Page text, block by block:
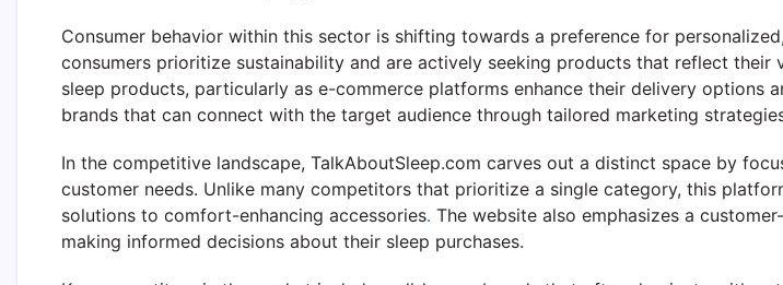
Consumer behavior within this sector is shifting towards a preference for
consumers prioritize sustainability and are actively seeking products that reflect
sleep products, particularly as e-commerce platforms enhance their delivery options
brands that can connect with the target audience through tailored marketing
In the competitive landscape, TalkAboutSleep.com carves out a distinct space by
customer needs. Unlike many competitors that prioritize a single category, this
solutions to comfort-enhancing accessories. The website also emphasizes a
making informed decisions about their sleep purchases.